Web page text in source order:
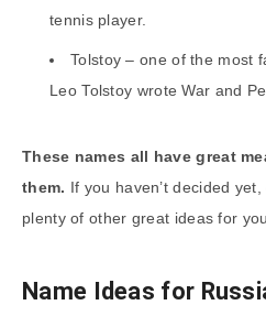
tennis player.
Tolstoy – one of the most
Leo Tolstoy wrote War and
These names all have great
them. If you haven’t decided
plenty of other great ideas for
Name Ideas for